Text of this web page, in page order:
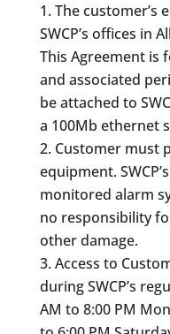
The customer’s
SWCP’s offices in
This Agreement is
and associated
be attached to
a 100Mb ethernet
Customer must
equipment.
monitored alarm
no responsibility
other damage.
Access to
during SWCP’s
AM to 8:00 PM